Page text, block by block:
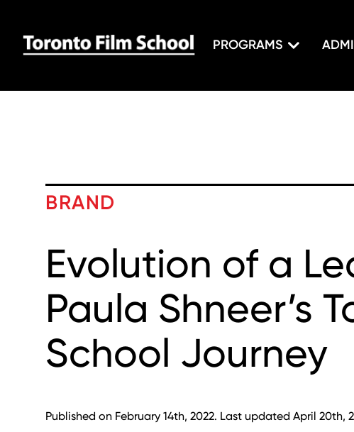
PROGRAMS
BRAND
Evolution of a
Paula Shneer’s
School Journey
Published on February 14th, 2022. Last updated April 20th,